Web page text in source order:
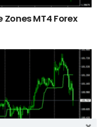
MT4 Forex